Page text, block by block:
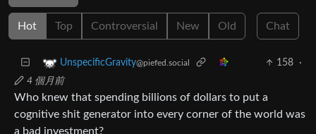
Hot Top Controversial New Old Chat
UnspecificGravity@piefed.social 158
·
4 個月前
Who knew that spending billions of dollars to put a
cognitive shit generator into every corner of the world was
a bad investment?